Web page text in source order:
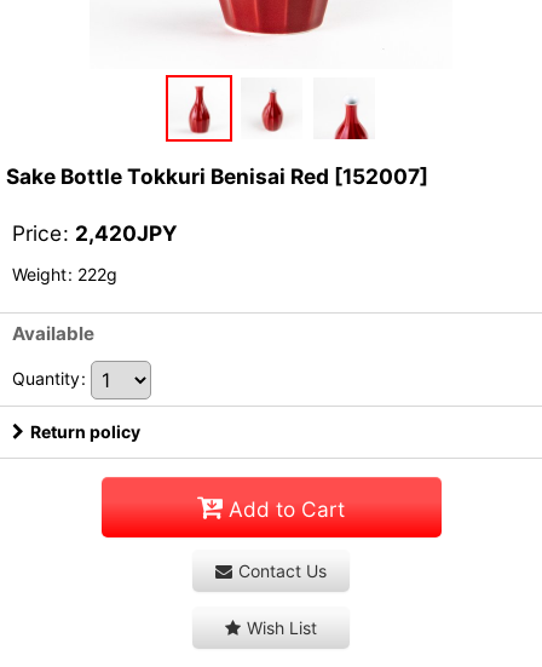
Sake Bottle Tokkuri Benisai Red [152007]
Price: 2,420JPY
Weight: 222g
Available
Quantity:
Return policy
Add to Cart
Contact Us
Wish List